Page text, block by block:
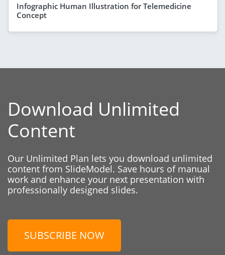
Infographic Human Illustration for Telemedicine
Concept
Download Unlimited
Content
Our Unlimited Plan lets you download unlimited
content from SlideModel. Save hours of manual
work and enhance your next presentation with
professionally designed slides.
SUBSCRIBE NOW